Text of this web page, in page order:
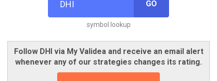
GO
symbol lookup
Follow DHI via My Validea and receive an email alert
whenever any of our strategies changes its rating.